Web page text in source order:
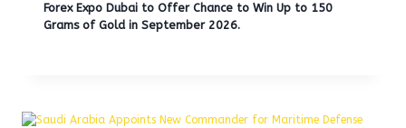
Forex Expo Dubai to Offer Chance to Win Up to 150
Grams of Gold in September 2026.